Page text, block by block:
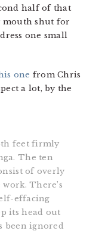
half of that
mouth shut for
one small
one from Chris
a lot, by the
feet firmly
The ten
of overly
There’s
effacing
its head out
been ignored